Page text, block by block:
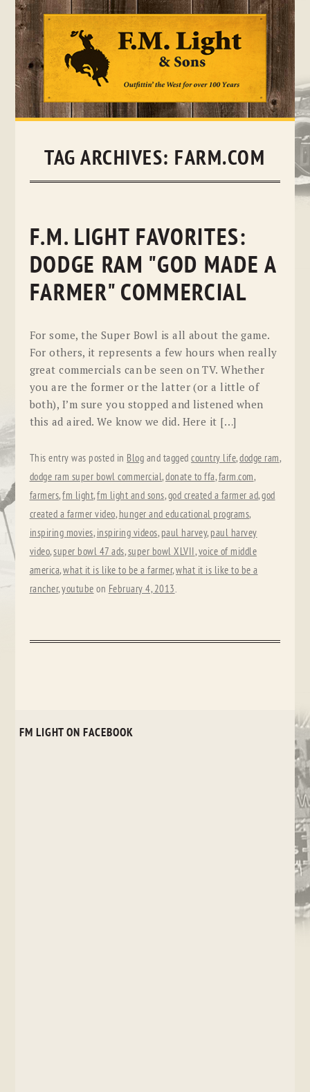
Skip
TAG ARCHIVES: FARM.COM
F.M. LIGHT FAVORITES:
DODGE RAM "GOD MADE A
FARMER" COMMERCIAL
For some, the Super Bowl is all about the game.
For others, it represents a few hours when really
great commercials can be seen on TV. Whether
you are the former or the latter (or a little of
both), I’m sure you stopped and listened when
this ad aired. We know we did. Here it […]
This entry was posted in Blog and taggedcountry life,dodge ram,
dodge ram super bowl commercial,donate to ffa,farm.com,
farmers,fm light,fm light and sons,god created a farmer ad,god
created a farmer video, hunger and educational programs,
inspiring movies, inspiring videos, paul harvey, paul harvey
video,super bowl 47 ads,super bowl XLVII ,voice of middle
america,what it is like to be a farmer,what it is like to be a
rancher,youtube on February 4, 2013.
FM LIGHT ON FACEBOOK